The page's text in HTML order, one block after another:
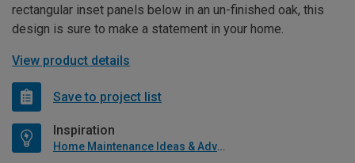
rectangular inset panels below in an un-finished oak, this
design is sure to make a statement in your home.
View product details
Save to project list
Inspiration
Home Maintenance Ideas & Advice